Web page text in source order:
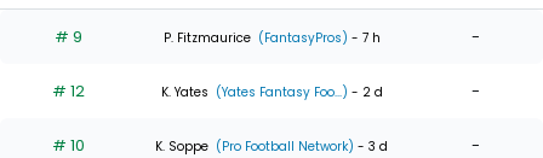
# 9 P. Fitzmaurice (FantasyPros) - 7 h -
# 12 K. Yates (Yates Fantasy Foo...) - 2 d -
# 10 K. Soppe (Pro Football Network) - 3 d -